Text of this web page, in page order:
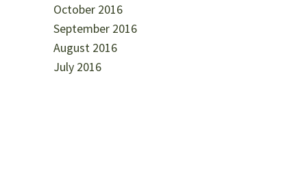
October 2016
September 2016
August 2016
July 2016